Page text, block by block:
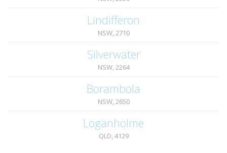
Lindifferon
NSW, 2710
Silverwater
NSW, 2264
Borambola
NSW, 2650
Loganholme
QLD, 4129